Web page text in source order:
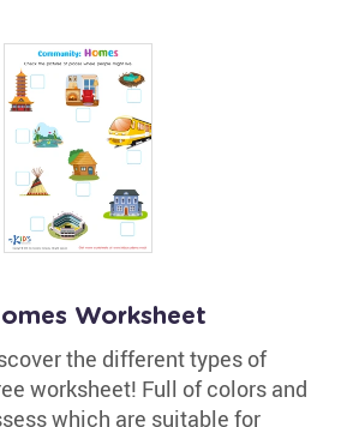
Worksheet
the different types of
worksheet! Full of colors and
which are suitable for